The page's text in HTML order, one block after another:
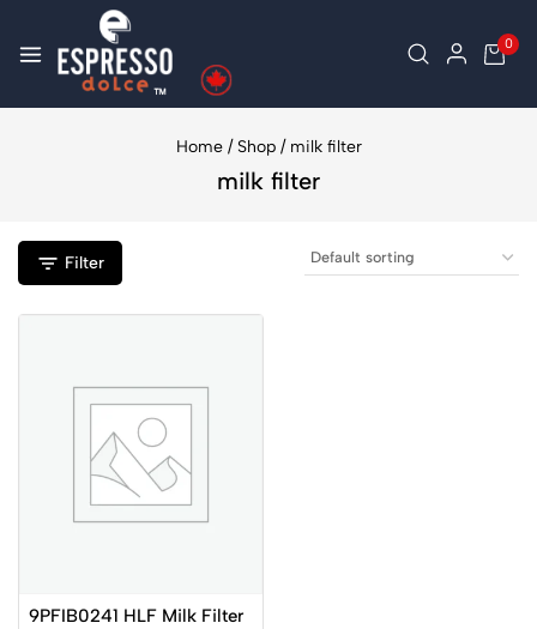
0
Home / Shop / milk filter
milk filter
Filter
9PFIB0241 HLF Milk Filter